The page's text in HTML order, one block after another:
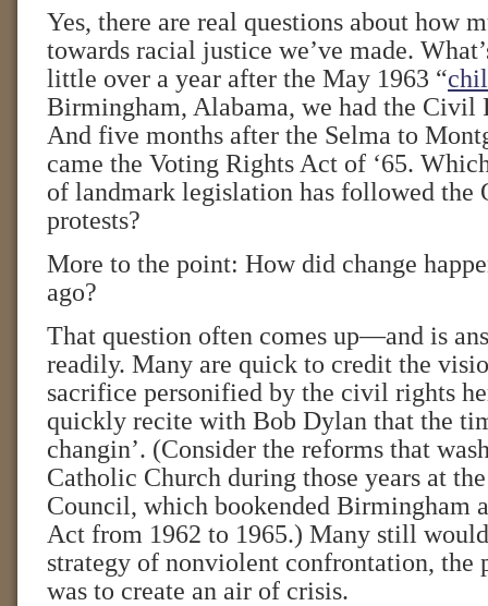
Yes, there are real questions about how
towards racial justice we’ve made.
little over a year after the May 1963 “
Birmingham, Alabama, we had the Civil
And five months after the Selma to
came the Voting Rights Act of ‘65.
of landmark legislation has followed the
protests?
More to the point: How did change
ago?
That question often comes up—and is
readily. Many are quick to credit the
sacrifice personified by the civil rights
quickly recite with Bob Dylan that the
changin’. (Consider the reforms that
Catholic Church during those years at
Council, which bookended Birmingham
Act from 1962 to 1965.) Many still
strategy of nonviolent confrontation, the
was to create an air of crisis.